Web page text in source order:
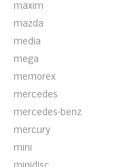
maxim
mazda
media
mega
memorex
mercedes
mercedes-benz
mercury
mini